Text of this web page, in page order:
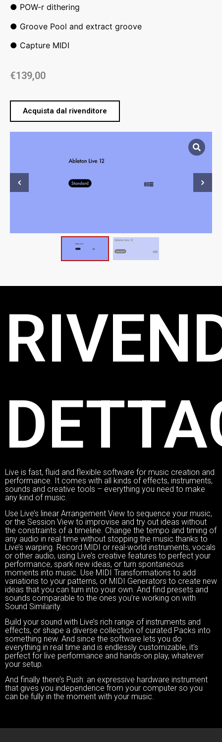
● POW-r dithering
● Groove Pool and extract groove
● Capture MIDI
€139,00
Acquista dal rivenditore
Live is fast, fluid and flexible software for music creation and
performance. It comes with all kinds of effects, instruments,
sounds and creative tools – everything you need to make
any kind of music.
Use Live’s linear Arrangement View to sequence your music,
or the Session View to improvise and try out ideas without
the constraints of a timeline. Change the tempo and timing of
any audio in real time without stopping the music thanks to
Live’s warping. Record MIDI or real-world instruments, vocals
or other audio, using Live’s creative features to perfect your
performance, spark new ideas, or turn spontaneous
moments into music. Use MIDI Transformations to add
variations to your patterns, or MIDI Generators to create new
ideas that you can turn into your own. And find presets and
sounds comparable to the ones you’re working on with
Sound Similarity.
Build your sound with Live’s rich range of instruments and
effects, or shape a diverse collection of curated Packs into
something new. And since the software lets you do
everything in real time and is endlessly customizable, it's
perfect for live performance and hands-on play, whatever
your setup.
And finally there’s Push: an expressive hardware instrument
that gives you independence from your computer so you
can be fully in the moment with your music.